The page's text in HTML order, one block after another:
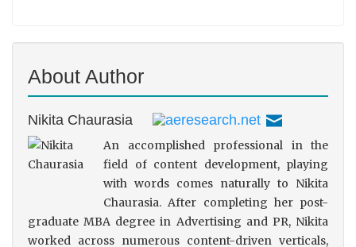
About Author
Nikita Chaurasia
An accomplished professional in the
field of content development, playing
with words comes naturally to Nikita
Chaurasia. After completing her post-
graduate MBA degree in Advertising and PR, Nikita
worked across numerous content-driven verticals,